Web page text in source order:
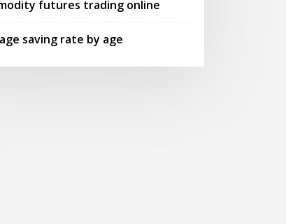
futures trading online
saving rate by age